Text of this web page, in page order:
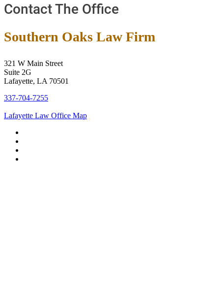
Contact The Office
Southern Oaks Law Firm
321 W Main Street
Suite 2G
Lafayette, LA 70501
337-704-7255
Lafayette Law Office Map